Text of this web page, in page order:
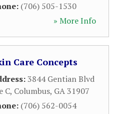
(706) 505-1530
» More Info
Care Concepts
3844 Gentian Blvd
C, Columbus, GA31907
(706) 562-0054